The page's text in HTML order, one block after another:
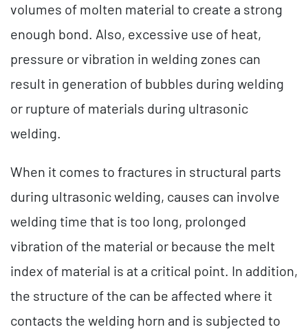
volumes of molten material to create a strong
enough bond. Also, excessive use of heat,
pressure or vibration in welding zones can
result in generation of bubbles during welding
or rupture of materials during ultrasonic
welding.
When it comes to fractures in structural parts
during ultrasonic welding, causes can involve
welding time that is too long, prolonged
vibration of the material or because the melt
index of material is at a critical point. In addition,
the structure of the can be affected where it
contacts the welding horn and is subjected to